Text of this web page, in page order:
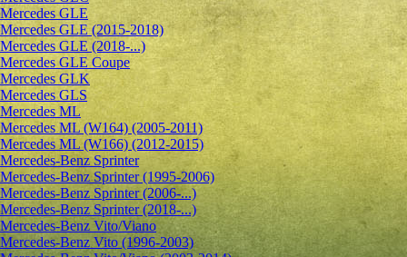
Mercedes GLE
Mercedes GLE (2015-2018)
Mercedes GLE (2018-...)
Mercedes GLE Coupe
Mercedes GLK
Mercedes GLS
Mercedes ML
Mercedes ML (W164) (2005-2011)
Mercedes ML (W166) (2012-2015)
Mercedes-Benz Sprinter
Mercedes-Benz Sprinter (1995-2006)
Mercedes-Benz Sprinter (2006-...)
Mercedes-Benz Sprinter (2018-...)
Mercedes-Benz Vito/Viano
Mercedes-Benz Vito (1996-2003)